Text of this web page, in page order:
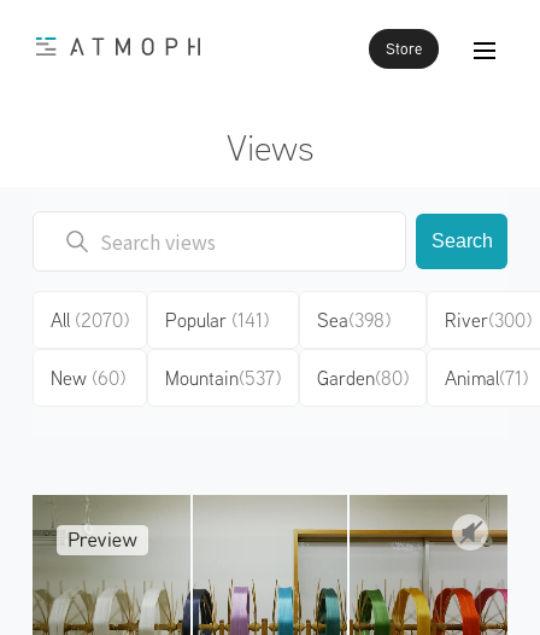
Store
Views
Search
All (2070)
New (60)
Popular (141)
Mountain(537)
Sea(398)
Garden(80)
River(300)
Animal(71)